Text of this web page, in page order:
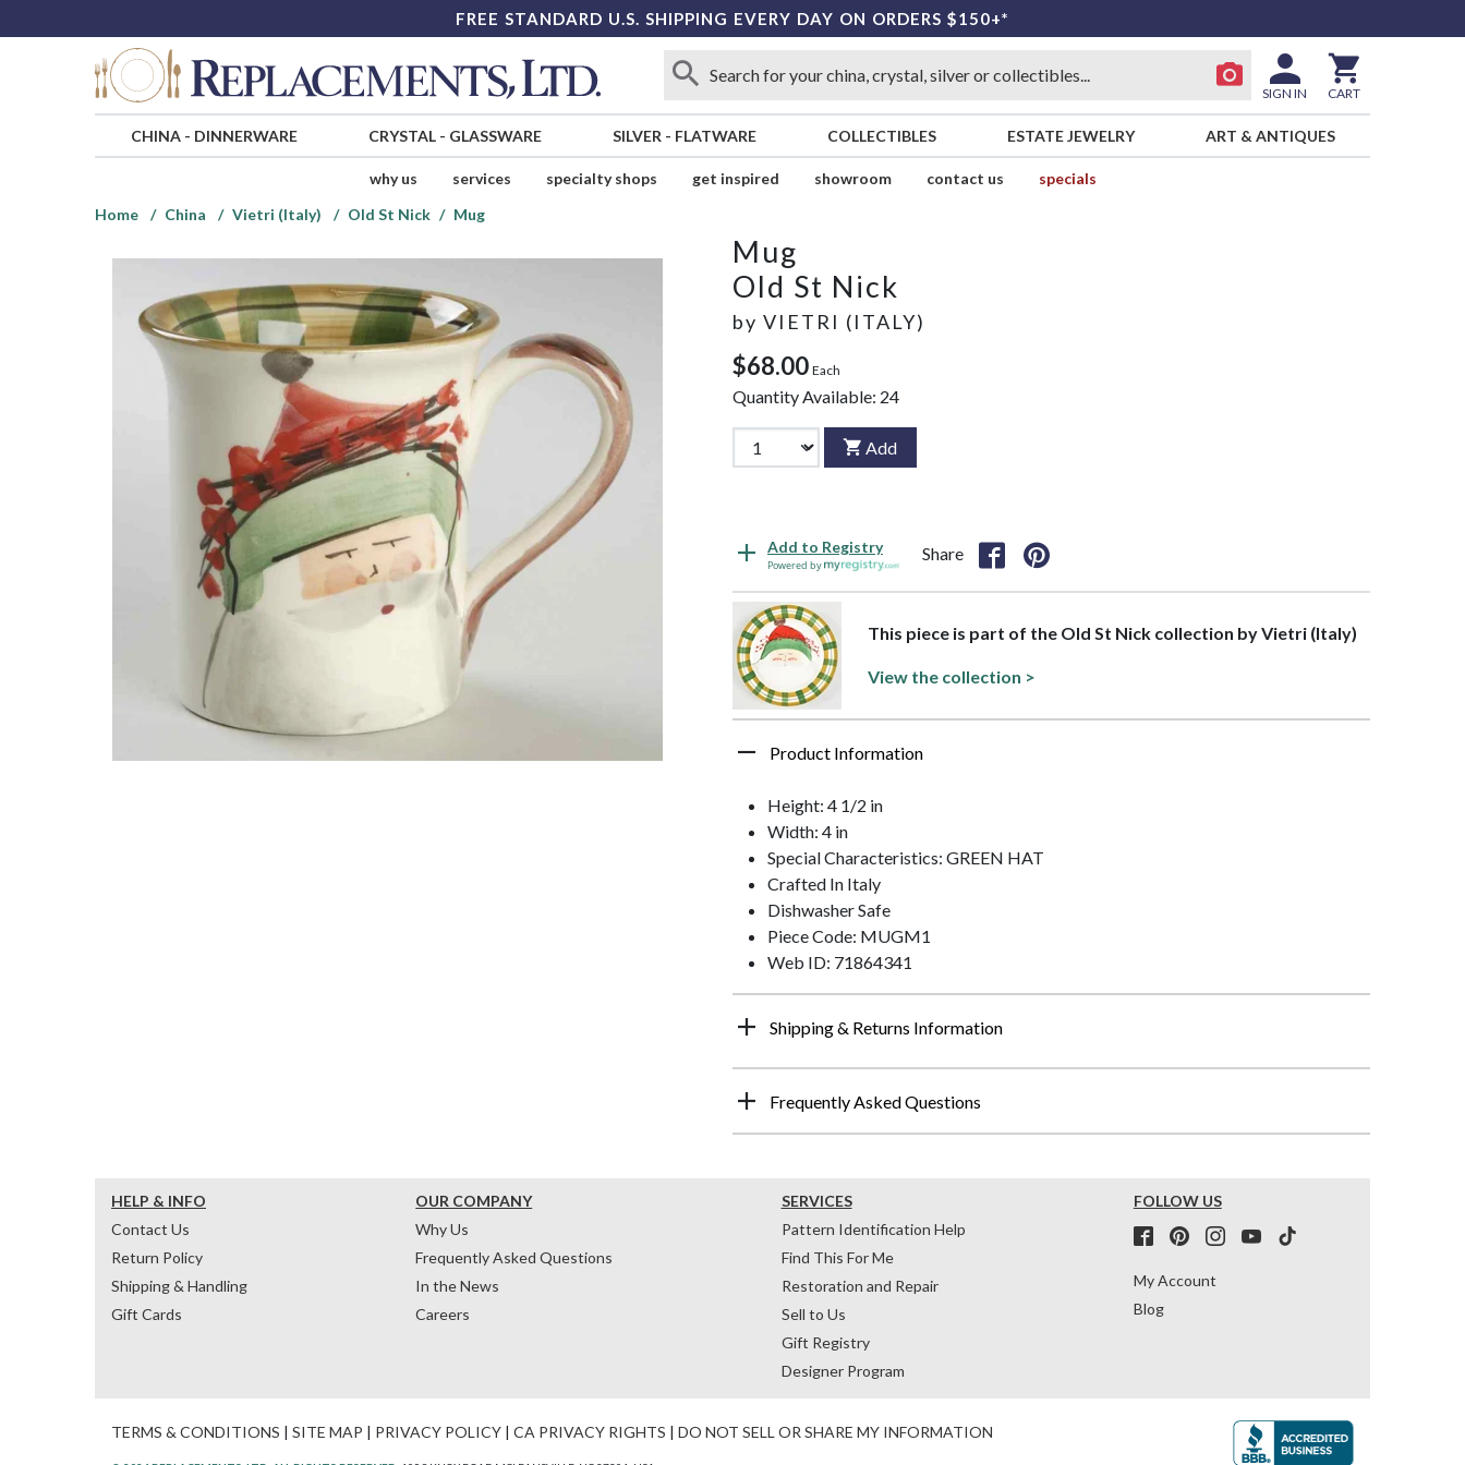
FREE STANDARD U.S. SHIPPING EVERY DAY ON ORDERS $150+*
SIGN IN CART
CHINA- DINNERWARE CRYSTAL- GLASSWARE SILVER - FLATWARE COLLECTIBLES ESTATE JEWELRY ART & ANTIQUES
why us services specialty shops get inspired showroom contact us
specials
Home
China Vietri (Italy) Old St Nick Mug
Mug
Old St Nick
by VIETRI (ITALY)
$68.00 Each
Quantity Available: 24
Add
Add to Registry
Powered by
Share
This piece is part of the Old St Nick collection by Vietri (Italy)
View the collection >
Product Information
Height: 4 1/2 in
Width: 4 in
Special Characteristics: GREEN HAT
Crafted In Italy
Dishwasher Safe
Piece Code: MUGM1
Web ID: 71864341
Shipping & Returns Information
Frequently Asked Questions
HELP & INFO
Contact Us
Return Policy
Shipping & Handling
Gift Cards
OUR COMPANY
Why Us
Frequently Asked Questions
In the News
Careers
SERVICES
Pattern Identification Help
Find This For Me
Restoration and Repair
Sell to Us
Gift Registry
Designer Program
FOLLOW US
My Account
Blog
TERMS & CONDITIONS | SITE MAP | PRIVACY POLICY | CA PRIVACY RIGHTS | DO NOT SELL OR SHARE MY INFORMATION